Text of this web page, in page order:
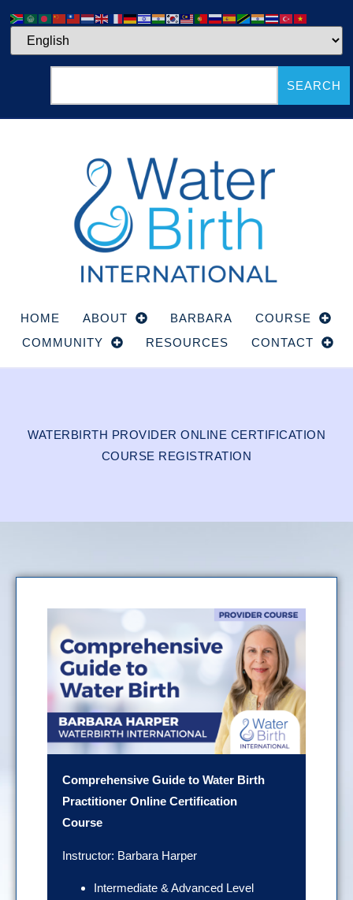
SEARCH
HOME ABOUT BARBARA
COURSE
COMMUNITY
RESOURCES CONTACT
WATERBIRTH PROVIDER ONLINE CERTIFICATION
COURSE REGISTRATION
Comprehensive Guide to Water Birth
Practitioner Online Certification
Course
Instructor: Barbara Harper
Intermediate & Advanced Level